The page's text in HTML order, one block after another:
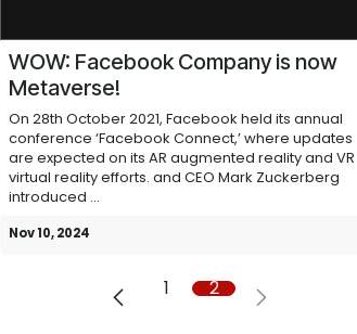
WOW: Facebook Company is now
Metaverse!
On 28th October 2021, Facebook held its annual
conference ‘Facebook Connect,’ where updates
are expected on its AR augmented reality and VR
virtual reality efforts. and CEO Mark Zuckerberg
introduced ...
Nov 10, 2024
1 2